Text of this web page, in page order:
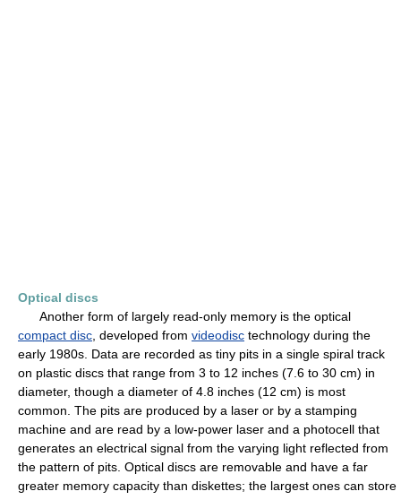
Optical discs
Another form of largely read-only memory is the optical
compact disc , developed from videodisc technology during the
early 1980s. Data are recorded as tiny pits in a single spiral track
on plastic discs that range from 3 to 12 inches (7.6 to 30 cm) in
diameter, though a diameter of 4.8 inches (12 cm) is most
common. The pits are produced by a laser or by a stamping
machine and are read by a low-power laser and a photocell that
generates an electrical signal from the varying light reflected from
the pattern of pits. Optical discs are removable and have a far
greater memory capacity than diskettes; the largest ones can store